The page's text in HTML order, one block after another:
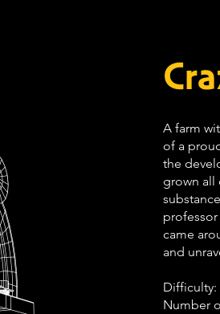
A farm
of a
the
grown all
came
and
Number